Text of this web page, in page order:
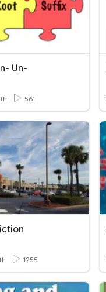
Un-
561
1255